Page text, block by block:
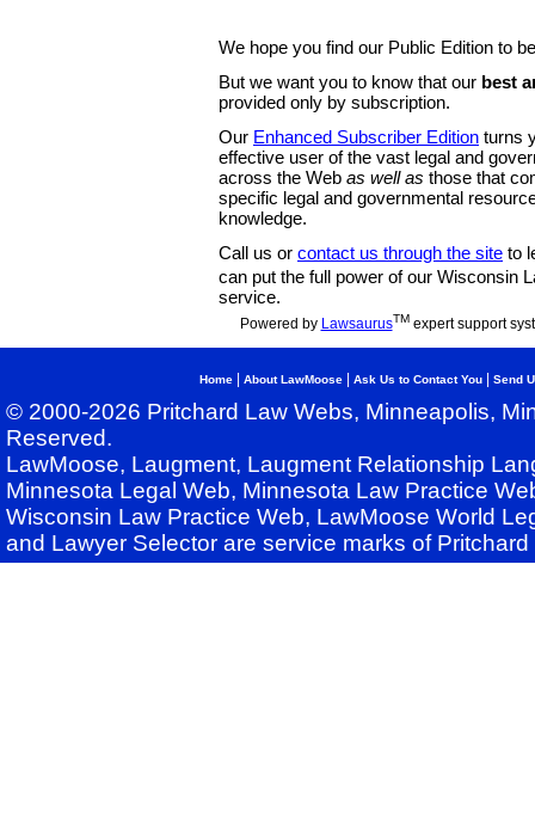
We hope you find our Public Edition to
But we want you to know that our best
provided only by subscription.
Our Enhanced Subscriber Edition turns
effective user of the vast legal and
across the Web as well as those that
specific legal and governmental
knowledge.
Call us or contact us through the site to
can put the full power of our Wisconsin
service.
Powered by LawsaurusTMexpert support
Home About LawMoose Ask Us to Contact You Send
© 2000-2026 Pritchard Law Webs, Minneapolis,
Reserved.
LawMoose, Laugment, Laugment Relationship
Minnesota Legal Web, Minnesota Law Practice
Wisconsin Law Practice Web, LawMoose World
and Lawyer Selector are service marks of